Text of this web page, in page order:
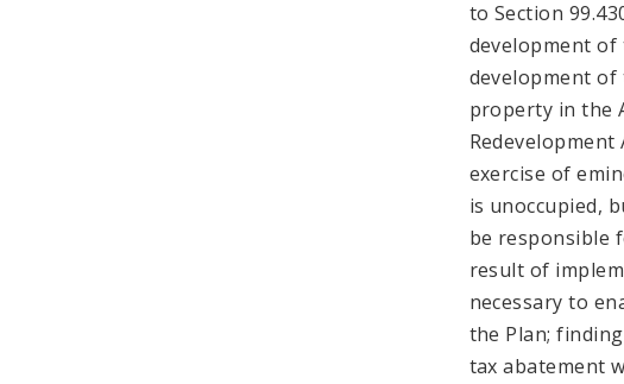
to Section
development
development
property in the
exercise of
is unoccupied,
be responsible
result of
necessary to
the Plan;
tax abatement